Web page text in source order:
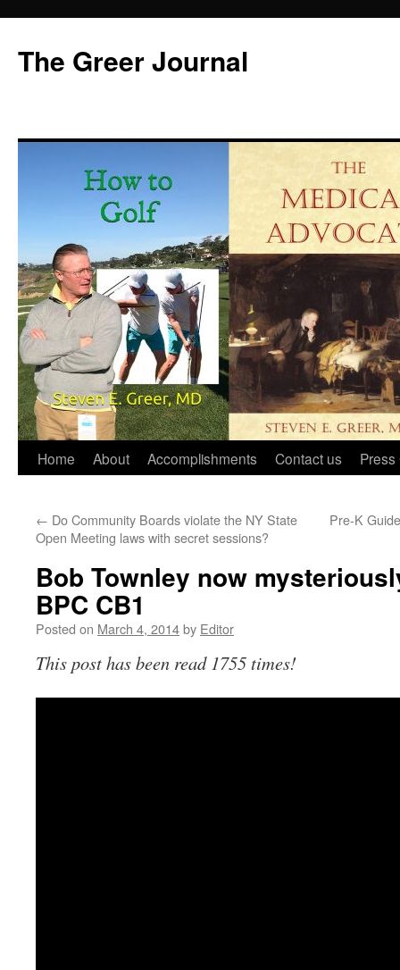
content
The Greer Journal
Home About Accomplishments Contact us Press
← Do Community Boards violate the NY State
Open Meeting laws with secret sessions?
Pre-K
Bob Townley now
BPC CB1
Posted on March 4, 2014by Editor
This post has been read 1755 times!